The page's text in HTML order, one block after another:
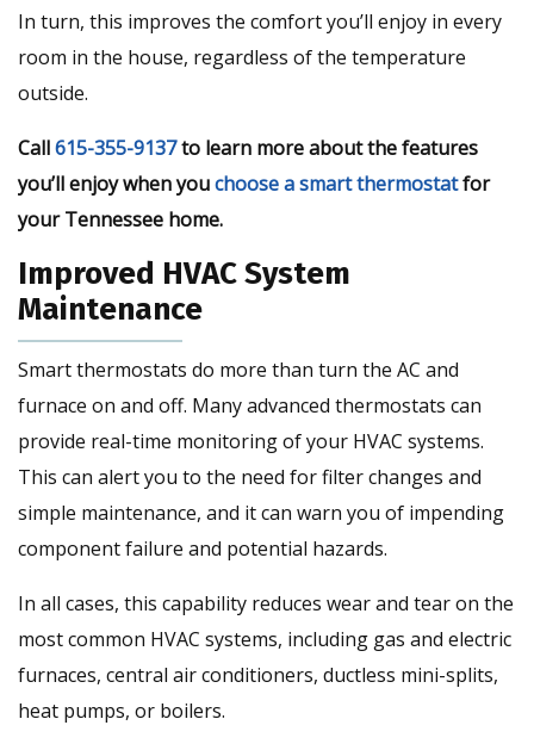
In turn, this improves the comfort you’ll enjoy in every
room in the house, regardless of the temperature
outside.
Call615-355-9137to learn more about the features
you’ll enjoy when youchoose a smart thermostatfor
your Tennessee home.
Improved HVAC System
Maintenance
Smart thermostats do more than turn the AC and
furnace on and off. Many advanced thermostats can
provide real-time monitoring of your HVAC systems.
This can alert you to the need for filter changes and
simple maintenance, and it can warn you of impending
component failure and potential hazards.
In all cases, this capability reduces wear and tear on the
most common HVAC systems, including gas and electric
furnaces, central air conditioners, ductless mini-splits,
heat pumps, or boilers.